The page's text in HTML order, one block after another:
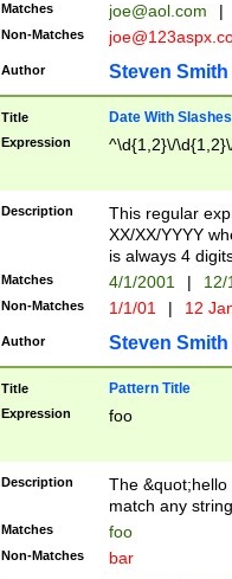
Matches joe@aol.com |
Non-Matches
Author Steven Smith
Title Date With Slashes
Expression ^\d{1,2}\/
Description
This regular
XX/XX/YYYY
is always 4
Matches 4/1/2001 |
Non-Matches 1/1/01 | 12
Author Steven Smith
Title Pattern Title
Expression foo
Description
The
match any
Matches foo
Non-Matches bar